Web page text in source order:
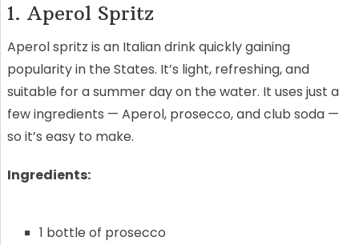
1. Aperol Spritz
Aperol spritz is an Italian drink quickly gaining
popularity in the States. It’s light, refreshing, and
suitable for a summer day on the water. It uses just a
few ingredients — Aperol, prosecco, and club soda —
so it’s easy to make.
Ingredients:
1 bottle of prosecco